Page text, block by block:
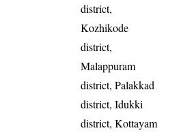
district,
Kozhikode
district,
Malappuram
district, Palakkad
district, Idukki
district, Kottayam